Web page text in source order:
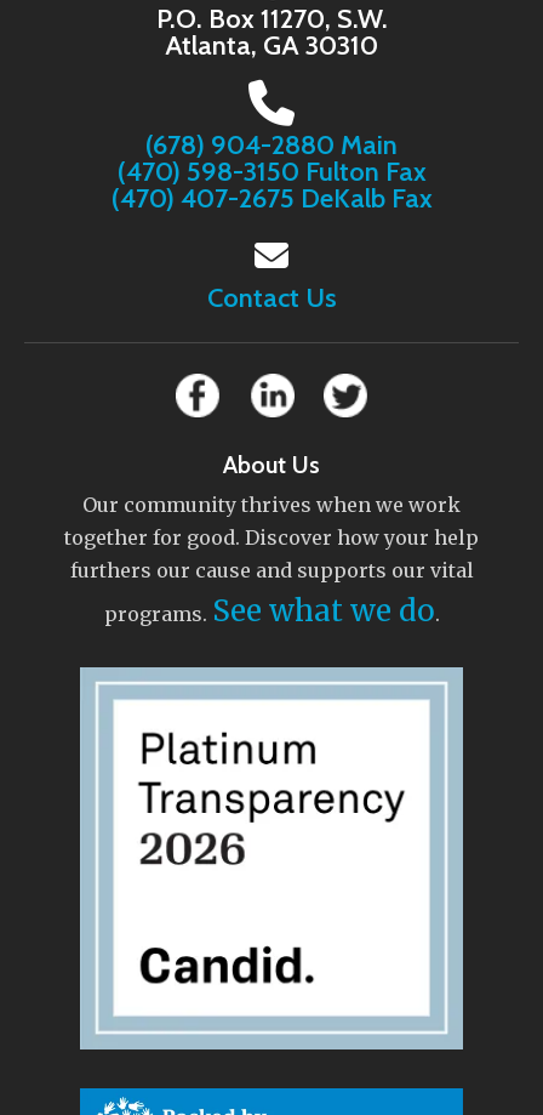
P.O. Box 11270, S.W.
Atlanta, GA 30310
(678) 904-2880 Main
(470) 598-3150 Fulton Fax
(470) 407-2675 DeKalb Fax
Contact Us
About Us
Our community thrives when we work
together for good. Discover how your help
furthers our cause and supports our vital
programs. See what we do.